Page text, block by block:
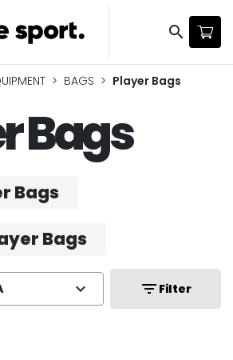
search
BAGS Player Bags
Bags
Bags
Bags
expand_more filter_list Filter